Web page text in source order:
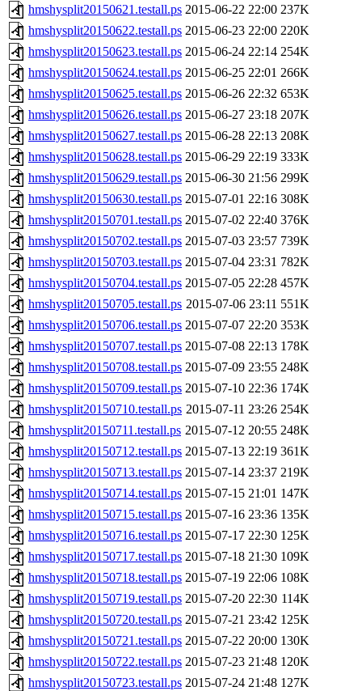
hmshysplit20150621.testall.ps 2015-06-22 22:00 237K
hmshysplit20150622.testall.ps 2015-06-23 22:00 220K
hmshysplit20150623.testall.ps 2015-06-24 22:14 254K
hmshysplit20150624.testall.ps 2015-06-25 22:01 266K
hmshysplit20150625.testall.ps 2015-06-26 22:32 653K
hmshysplit20150626.testall.ps 2015-06-27 23:18 207K
hmshysplit20150627.testall.ps 2015-06-28 22:13 208K
hmshysplit20150628.testall.ps 2015-06-29 22:19 333K
hmshysplit20150629.testall.ps 2015-06-30 21:56 299K
hmshysplit20150630.testall.ps 2015-07-01 22:16 308K
hmshysplit20150701.testall.ps 2015-07-02 22:40 376K
hmshysplit20150702.testall.ps 2015-07-03 23:57 739K
hmshysplit20150703.testall.ps 2015-07-04 23:31 782K
hmshysplit20150704.testall.ps 2015-07-05 22:28 457K
hmshysplit20150705.testall.ps 2015-07-06 23:11 551K
hmshysplit20150706.testall.ps 2015-07-07 22:20 353K
hmshysplit20150707.testall.ps 2015-07-08 22:13 178K
hmshysplit20150708.testall.ps 2015-07-09 23:55 248K
hmshysplit20150709.testall.ps 2015-07-10 22:36 174K
hmshysplit20150710.testall.ps 2015-07-11 23:26 254K
hmshysplit20150711.testall.ps 2015-07-12 20:55 248K
hmshysplit20150712.testall.ps 2015-07-13 22:19 361K
hmshysplit20150713.testall.ps 2015-07-14 23:37 219K
hmshysplit20150714.testall.ps 2015-07-15 21:01 147K
hmshysplit20150715.testall.ps 2015-07-16 23:36 135K
hmshysplit20150716.testall.ps 2015-07-17 22:30 125K
hmshysplit20150717.testall.ps 2015-07-18 21:30 109K
hmshysplit20150718.testall.ps 2015-07-19 22:06 108K
hmshysplit20150719.testall.ps 2015-07-20 22:30 114K
hmshysplit20150720.testall.ps 2015-07-21 23:42 125K
hmshysplit20150721.testall.ps 2015-07-22 20:00 130K
hmshysplit20150722.testall.ps 2015-07-23 21:48 120K
hmshysplit20150723.testall.ps 2015-07-24 21:48 127K